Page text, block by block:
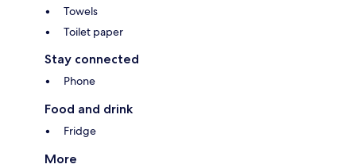
Towels
Toilet paper
Stay connected
Phone
Food and drink
Fridge
More